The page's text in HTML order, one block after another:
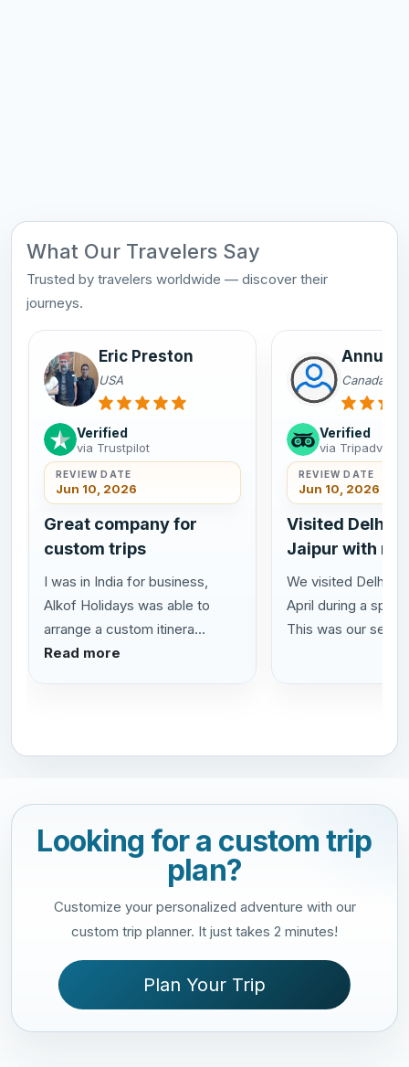
What Our Travelers Say
Trusted by travelers worldwide — discover their
journeys.
Eric Preston
USA
Verified
via Trustpilot
REVIEW DATE
Jun 10, 2026
Great company for
custom trips
I was in India for business,
Alkof Holidays was able to
arrange a custom itinera...
Read more
Annu
Canada
Verified
via Tripadvisor
REVIEW DATE
Jun 10, 2026
Visited Delhi
Jaipur with
We visited Delhi
April during a
This was our se...
Looking for a custom trip
plan?
Customize your personalized adventure with our
custom trip planner. It just takes 2 minutes!
Plan Your Trip